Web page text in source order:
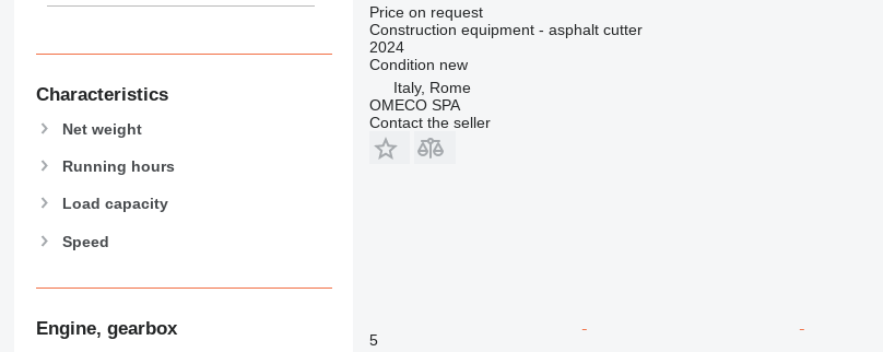
444
906
908
910
924
930
Characteristics
Net weight
Running hours
Load capacity
Speed
Engine, gearbox
Price on request
Construction equipment - asphalt cutter
2024
Condition new
Italy, Rome
OMECO SPA
Contact the seller
5